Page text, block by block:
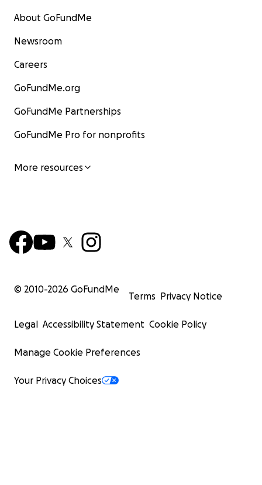
About GoFundMe
Newsroom
Careers
GoFundMe.org
GoFundMe Partnerships
GoFundMe Pro for nonprofits
More resources
© 2010-2026 GoFundMe
Terms Privacy Notice
Legal Accessibility Statement Cookie Policy
Manage Cookie Preferences
Your Privacy Choices